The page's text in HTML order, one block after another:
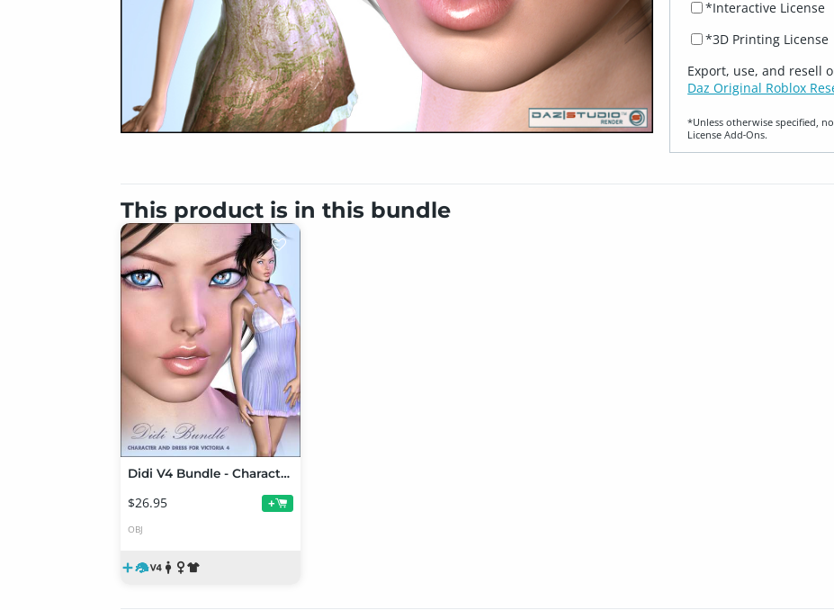
*Interactive License
*3D Printing License
Export, use, and resell
Daz Original Roblox
*Unless otherwise specified,
License Add‑Ons.
This product is in this bundle
Didi V4 Bundle - Character and Dress for Victoria 4
$26.95 +
OBJ